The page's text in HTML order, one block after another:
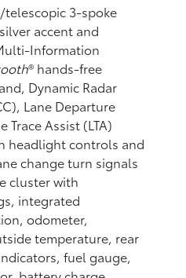
3-spoke
accent and
Information
® hands-free
Dynamic Radar
Lane Departure
Trace Assist (LTA)
headlight controls and
change turn signals
cluster with
integrated
odometer,
temperature, rear
fuel gauge,